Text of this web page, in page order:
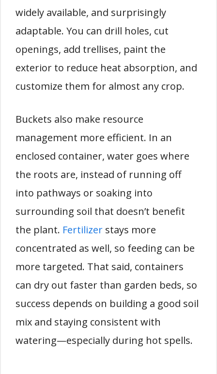
widely available, and surprisingly
adaptable. You can drill holes, cut
openings, add trellises, paint the
exterior to reduce heat absorption, and
customize them for almost any crop.
Buckets also make resource
management more efficient. In an
enclosed container, water goes where
the roots are, instead of running off
into pathways or soaking into
surrounding soil that doesn’t benefit
the plant. Fertilizer stays more
concentrated as well, so feeding can be
more targeted. That said, containers
can dry out faster than garden beds, so
success depends on building a good soil
mix and staying consistent with
watering—especially during hot spells.